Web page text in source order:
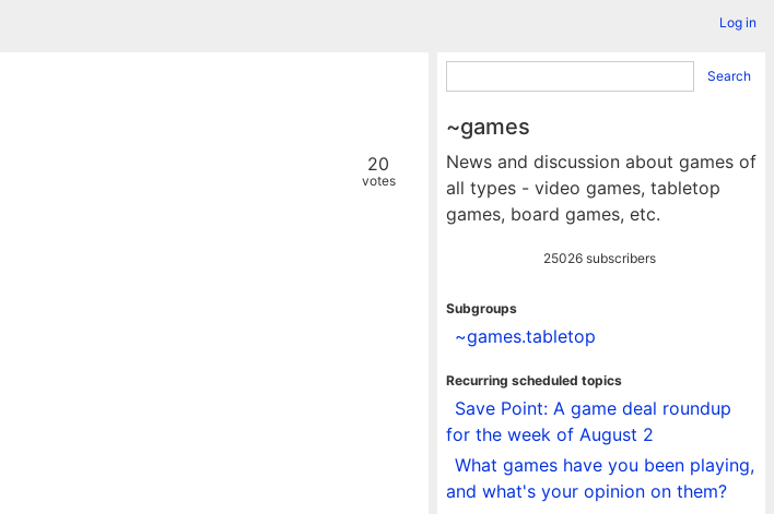
Log in
20
votes
Search
~games
News and discussion about games of
all types - video games, tabletop
games, board games, etc.
25026 subscribers
Subgroups
~games.tabletop
Recurring scheduled topics
Save Point: A game deal roundup
for the week of August 2
What games have you been playing,
and what's your opinion on them?